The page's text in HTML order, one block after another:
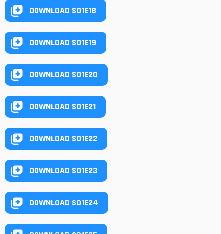
DOWNLOAD S01E18
DOWNLOAD S01E19
DOWNLOAD S01E20
DOWNLOAD S01E21
DOWNLOAD S01E22
DOWNLOAD S01E23
DOWNLOAD S01E24